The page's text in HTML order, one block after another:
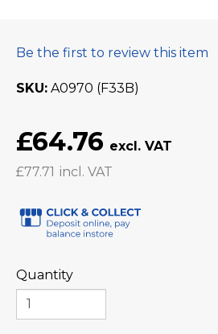
Be the first to review this item
SKU A0970 (F33B)
£64.76
£77.71
Quantity